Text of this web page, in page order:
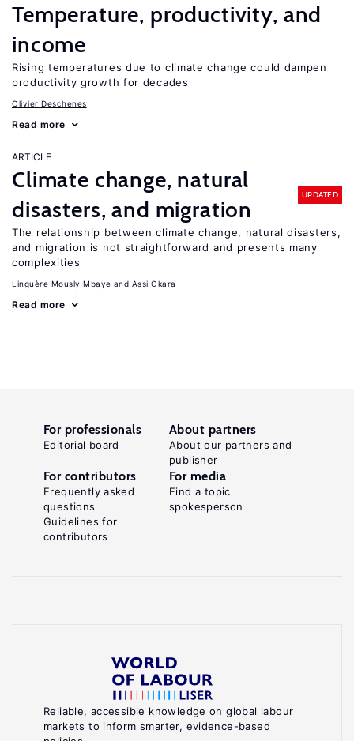
Temperature, productivity, and
income
Rising temperatures due to climate change could dampen
productivity growth for decades
Olivier Deschenes
Read more
ARTICLE
Climate change, natural
disasters, and migration
UPDATED
The relationship between climate change, natural disasters,
and migration is not straightforward and presents many
complexities
Linguère Mously Mbaye Assi Okara
Read more
Reliable, accessible knowledge on global labour
markets to inform smarter, evidence-based
For professionals
Editorial board
About partners
About our partners and
publisher
For contributors
Frequently asked
questions
Guidelines for
contributors
For media
Find a topic
spokesperson